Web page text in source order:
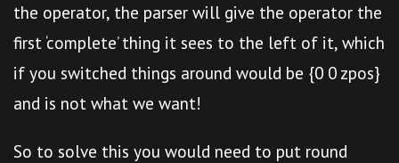
the operator, the parser will give the operator the
first ‘complete’ thing it sees to the left of it, which
if you switched things around would be {0 0 zpos}
and is not what we want!
So to solve this you would need to put round